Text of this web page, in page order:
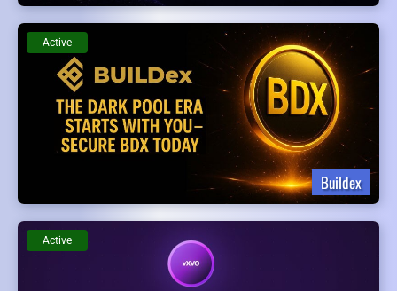
Buildex
Active
Active